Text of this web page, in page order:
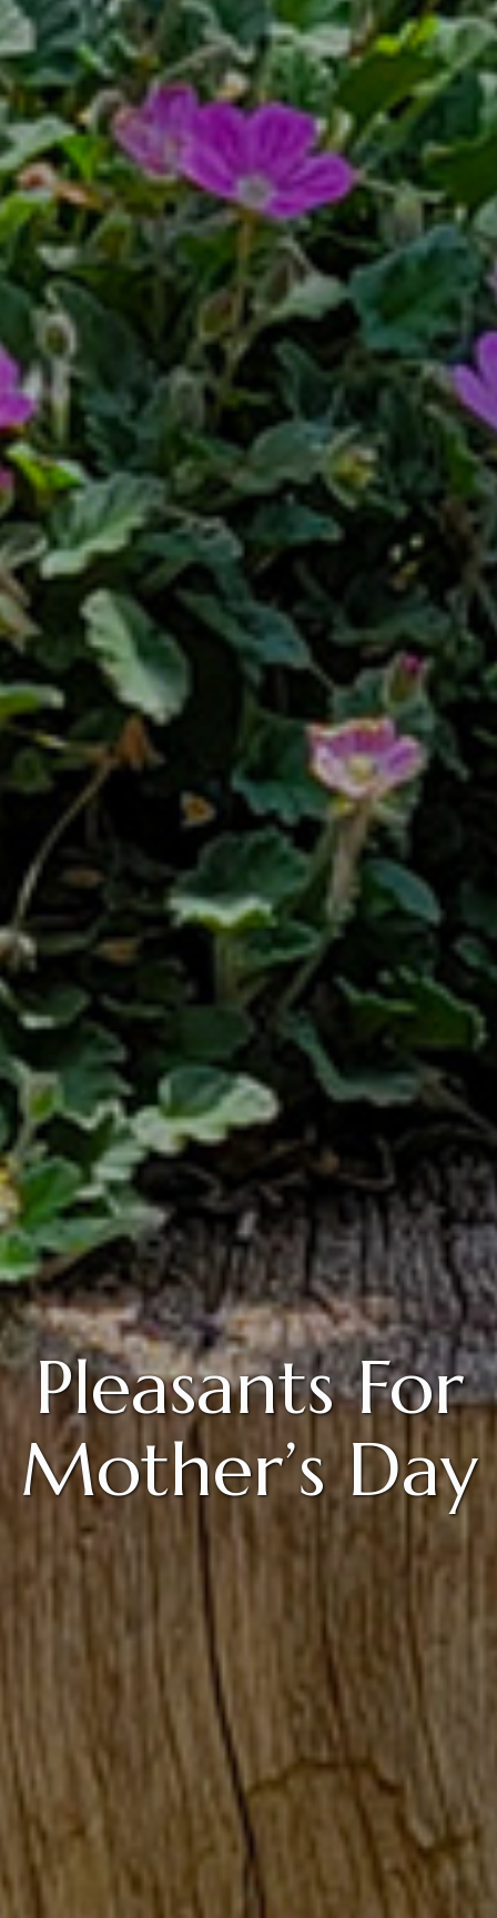
Pleasants For
Mother’s Day